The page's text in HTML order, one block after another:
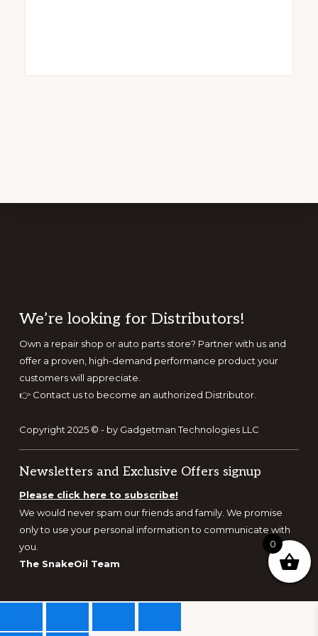
Footer
We’re looking for Distributors!
Own a repair shop or auto parts store? Partner with us and
offer a proven, high-demand performance product your
customers will appreciate.
👉 Contact us to become an authorized Distributor.
Copyright 2025 © - by Gadgetman Technologies LLC
Newsletters and Exclusive Offers signup
Please click here to subscribe!
We would never spam our friends and family. We promise
only to use your personal information to communicate with
you.
The SnakeOil Team
0